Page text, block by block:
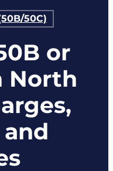
50C)
or
North